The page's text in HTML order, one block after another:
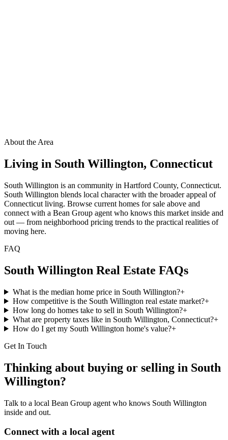
About the Area
Living in South Willington, Connecticut
South Willington is an community in Hartford County, Connecticut.
South Willington blends local character with the broader appeal of
Connecticut living. Browse current homes for sale above and
connect with a Bean Group agent who knows this market inside and
out — from neighborhood pricing trends to the practical realities of
moving here.
FAQ
South Willington Real Estate FAQs
What is the median home price in South Willington?+
How competitive is the South Willington real estate market?+
How long do homes take to sell in South Willington?+
What are property taxes like in South Willington, Connecticut?+
How do I get my South Willington home's value?+
Get In Touch
Thinking about buying or selling in South
Willington?
Talk to a local Bean Group agent who knows South Willington
inside and out.
Connect with a local agent